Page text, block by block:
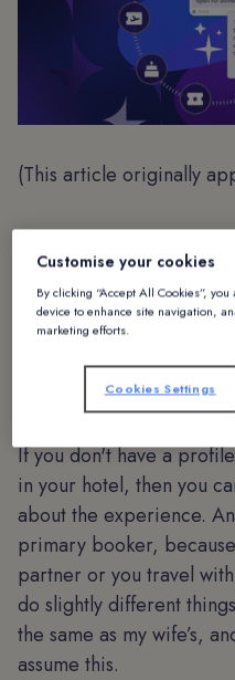
(This article originally
Introduction
Now that the initial
to practical
is everything.
If you don't have a
in your hotel, then you
about the experience.
primary booker,
partner or you travel
do slightly different
the same as my wife’s,
assume this.
Customise your cookies
By clicking “Accept All Cookies”,
device to enhance site navigation,
marketing efforts.
Cookies Settings